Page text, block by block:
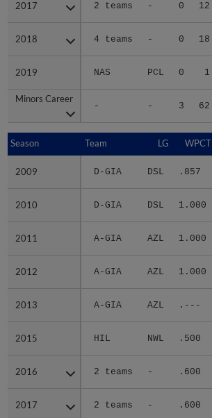
2017 2 teams - 0 12
2018 4 teams - 0 18
2019 NAS PCL 0 1
Minors Career
- - 3 62
2017
2018
2019
Minors Career
Season Team LG WPCT
2009 D-GIA DSL .857
2010 D-GIA DSL 1.000
2011 A-GIA AZL 1.000
2012 A-GIA AZL 1.000
2013 A-GIA AZL .---
2015 HIL NWL .500
2016 2 teams - .600
2017 2 teams - .600
Season
2009
2010
2011
2012
2013
2015
2016
2017